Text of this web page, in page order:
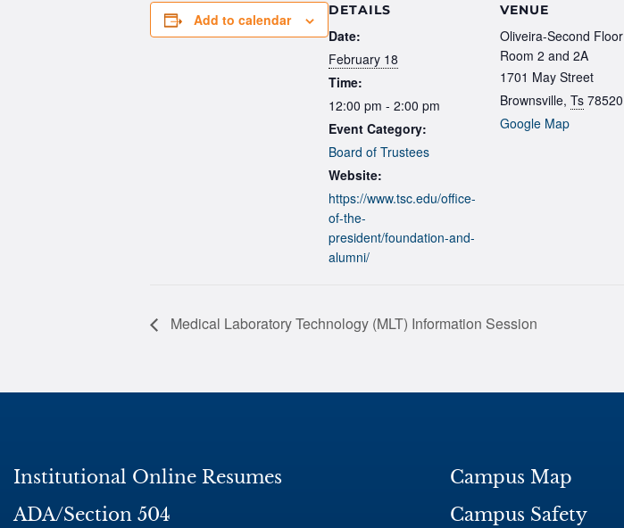
Add to calendar
DETAILS
Date:
February 18
Time:
12:00 pm - 2:00 pm
Event Category:
Board of Trustees
Website:
https://www.tsc.edu/office-
of-the-
president/foundation-and-
alumni/
VENUE
Oliveira-Second Floor
Room 2 and 2A
1701 May Street
Brownsville, Ts 78520
Google Map
Medical Laboratory Technology (MLT) Information Session
Institutional Online Resumes
ADA/Section 504
Campus Map
Campus Safety